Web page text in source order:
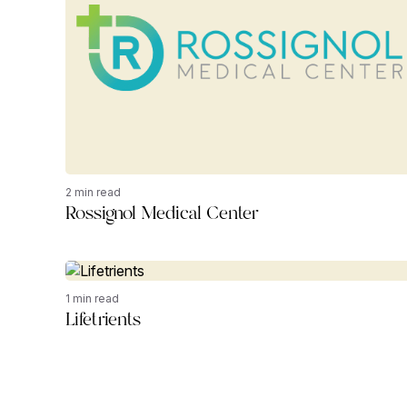
2 min read
Rossignol Medical Center
1 min read
Lifetrients